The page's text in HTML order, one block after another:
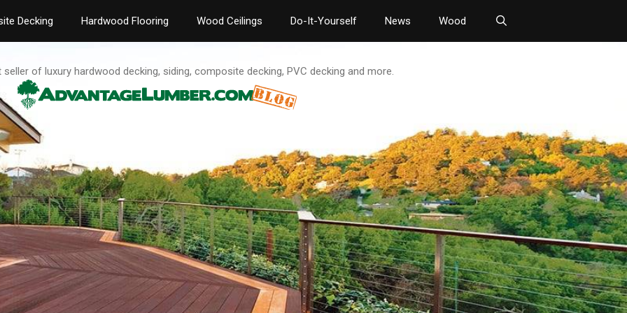
Decking Hardwood Flooring Wood Ceilings Do-It-Yourself News Wood
seller of luxury hardwood decking, siding, composite decking, PVC decking and more.